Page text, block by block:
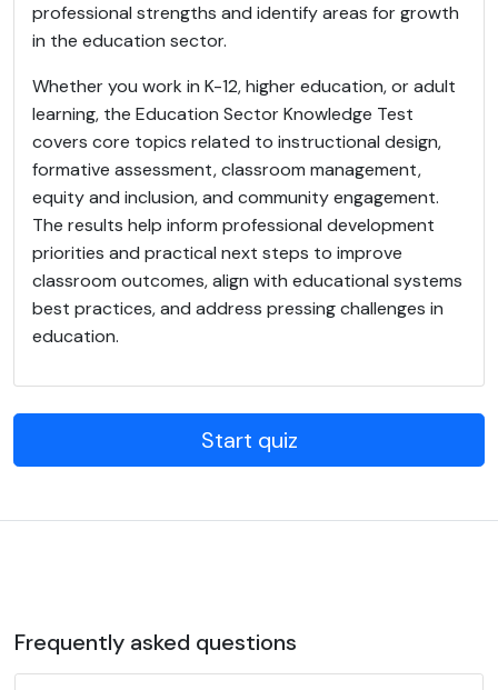
professional strengths and identify areas for growth
in the education sector.
Whether you work in K-12, higher education, or adult
learning, the Education Sector Knowledge Test
covers core topics related to instructional design,
formative assessment, classroom management,
equity and inclusion, and community engagement.
The results help inform professional development
priorities and practical next steps to improve
classroom outcomes, align with educational systems
best practices, and address pressing challenges in
education.
Start quiz
Frequently asked questions